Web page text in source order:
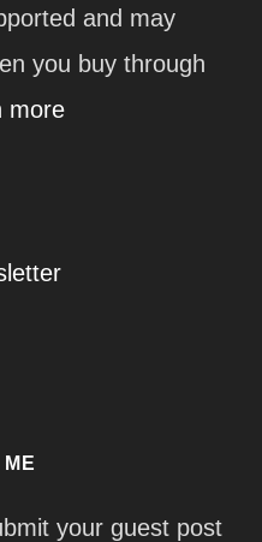
and may
you buy through
more
your guest post